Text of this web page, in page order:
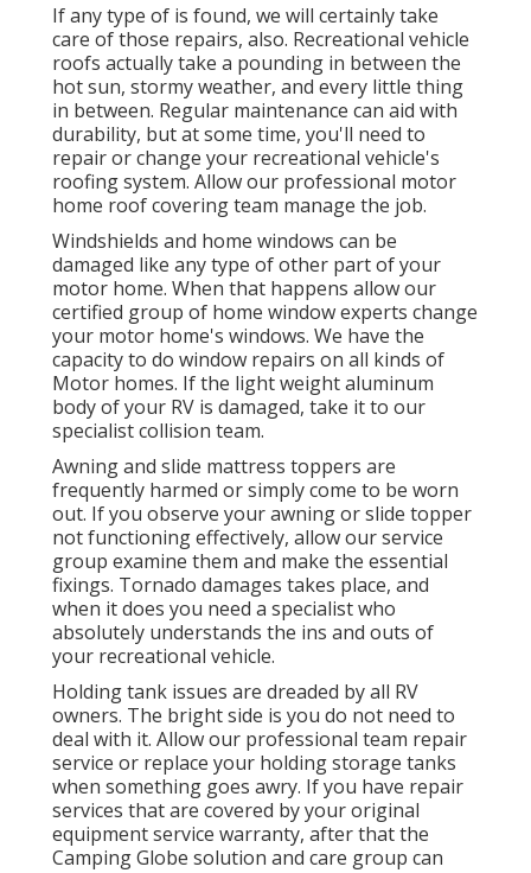
If any type of is found, we will certainly take
care of those repairs, also. Recreational vehicle
roofs actually take a pounding in between the
hot sun, stormy weather, and every little thing
in between. Regular maintenance can aid with
durability, but at some time, you'll need to
repair or change your recreational vehicle's
roofing system. Allow our professional motor
home roof covering team manage the job.
Windshields and home windows can be
damaged like any type of other part of your
motor home. When that happens allow our
certified group of home window experts change
your motor home's windows. We have the
capacity to do window repairs on all kinds of
Motor homes. If the light weight aluminum
body of your RV is damaged, take it to our
specialist collision team.
Awning and slide mattress toppers are
frequently harmed or simply come to be worn
out. If you observe your awning or slide topper
not functioning effectively, allow our service
group examine them and make the essential
fixings. Tornado damages takes place, and
when it does you need a specialist who
absolutely understands the ins and outs of
your recreational vehicle.
Holding tank issues are dreaded by all RV
owners. The bright side is you do not need to
deal with it. Allow our professional team repair
service or replace your holding storage tanks
when something goes awry. If you have repair
services that are covered by your original
equipment service warranty, after that the
Camping Globe solution and care group can